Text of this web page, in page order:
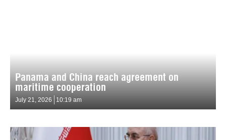
Panama and China reach agreement on
maritime cooperation
July 21, 2026 10:19 am